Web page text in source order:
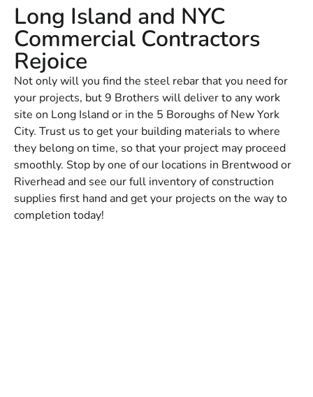
Long Island and NYC
Commercial Contractors
Rejoice
Not only will you find the steel rebar that you need for
your projects, but 9 Brothers will deliver to any work
site on Long Island or in the 5 Boroughs of New York
City. Trust us to get your building materials to where
they belong on time, so that your project may proceed
smoothly. Stop by one of our locations in Brentwood or
Riverhead and see our full inventory of construction
supplies first hand and get your projects on the way to
completion today!